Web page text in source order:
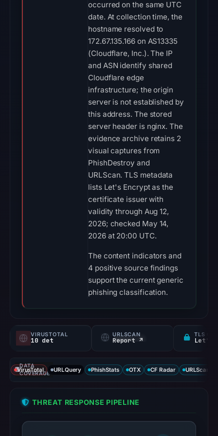
occurred on the same UTC
date. At collection time, the
hostname resolved to
172.67.135.166 on AS13335
(Cloudflare, Inc.). The IP
and ASN identify shared
Cloudflare edge
infrastructure; the origin
server is not established by
this address. The stored
server header is nginx. The
evidence archive retains 2
visual captures from
PhishDestroy and
URLScan. TLS metadata
lists Let's Encrypt as the
certificate issuer with
validity through Aug 12,
2026; checked May 14,
2026 at 20:00 UTC.
The content indicators and
4 positive source findings
support the current generic
phishing classification.
VIRUSTOTAL
10 det
URLSCAN
Report ↗
TLS
Let's
DATA
COVERAGE
VirusTotal URLQuery PhishStats OTX CF Radar URLScan
THREAT RESPONSE PIPELINE